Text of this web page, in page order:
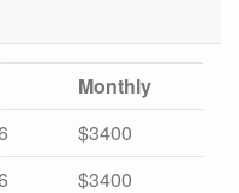
Monthly
$3400
$3400